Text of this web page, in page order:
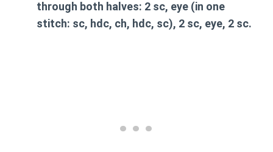
through both halves: 2 sc, eye (in one
stitch: sc, hdc, ch, hdc, sc), 2 sc, eye, 2 sc.